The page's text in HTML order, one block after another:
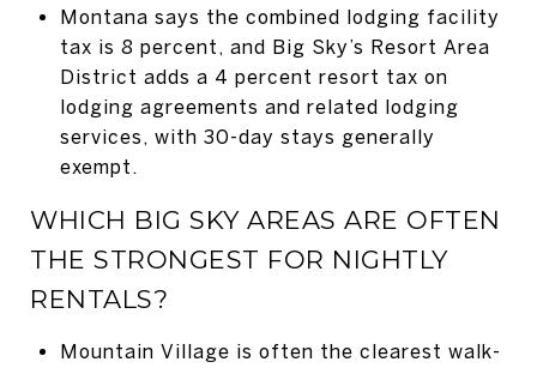
Montana says the combined lodging facility
tax is 8 percent, and Big Sky’s Resort Area
District adds a 4 percent resort tax on
lodging agreements and related lodging
services, with 30-day stays generally
exempt.
WHICH BIG SKY AREAS ARE OFTEN
THE STRONGEST FOR NIGHTLY
RENTALS?
Mountain Village is often the clearest walk-